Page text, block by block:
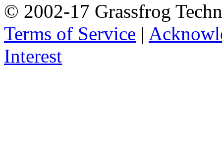
© 2002-17 Grassfrog
Terms of Service |
Interest